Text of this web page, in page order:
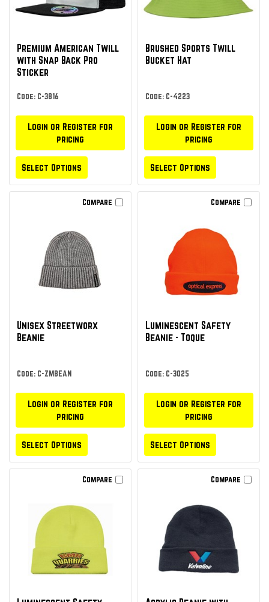
Premium American Twill
with Snap Back Pro
Sticker
Code: C-3816
Login or Register for
pricing
Select Options
Brushed Sports Twill
Bucket Hat
Code: C-4223
Login or Register for
pricing
Select Options
Compare
Unisex Streetworx
Beanie
Code: C-ZMBEAN
Login or Register for
pricing
Select Options
Compare
Luminescent Safety
Beanie - Toque
Code: C-3025
Login or Register for
pricing
Select Options
Compare Compare